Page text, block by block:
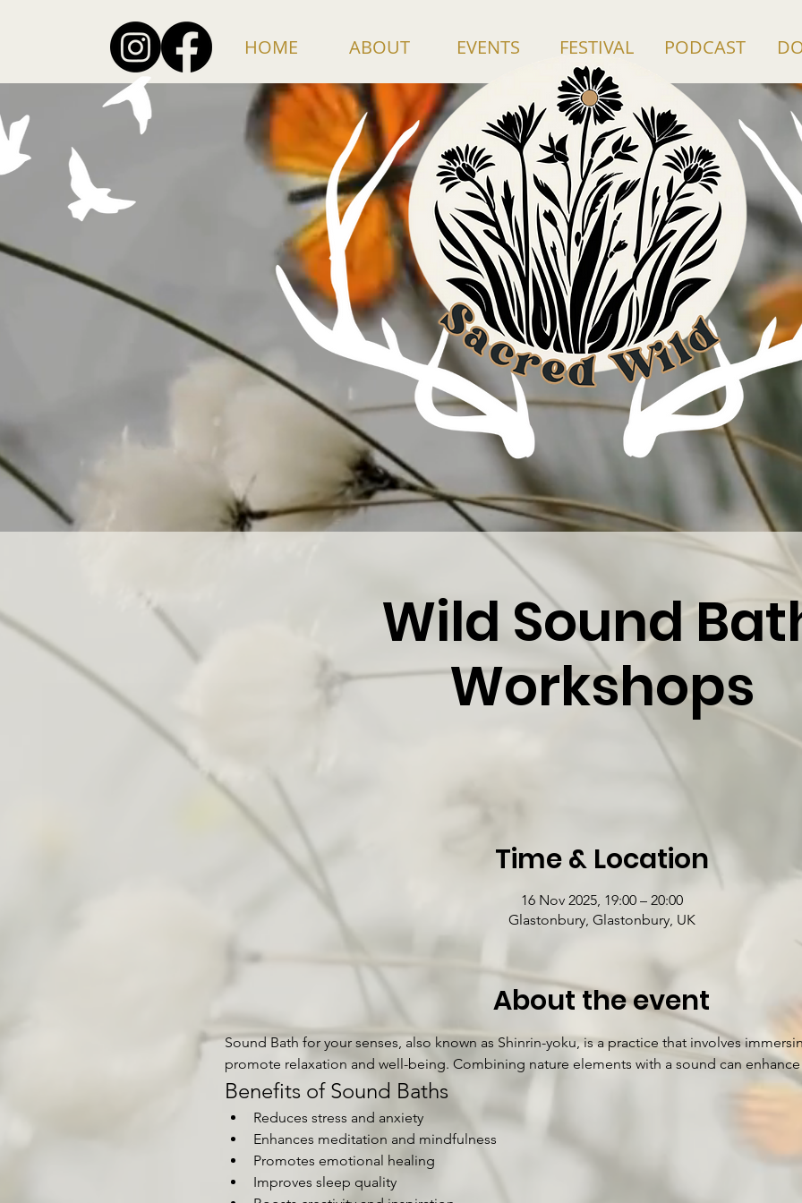
HOME ABOUT EVENTS FESTIVAL PODCAST
Wild Sound
Workshops
Time & Location
16 Nov 2025, 19:00 – 20:00
Glastonbury, Glastonbury, UK
About the event
Sound Bath for your senses, also known as Shinrin-yoku, is a practice that involves
promote relaxation and well-being. Combining nature elements with a sound can
Benefits of Sound Baths
Reduces stress and anxiety
Enhances meditation and mindfulness
Promotes emotional healing
Improves sleep quality